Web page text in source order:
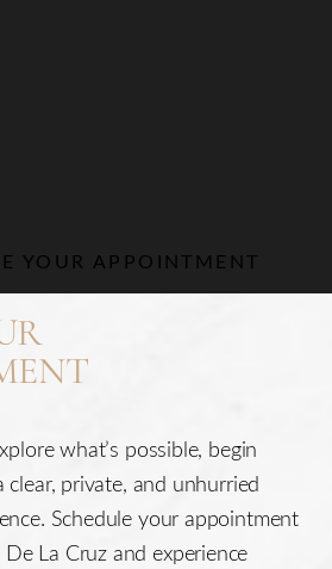
YOUR APPOINTMENT
what’s possible, begin
private, and unhurried
Schedule your appointment
La Cruz and experience